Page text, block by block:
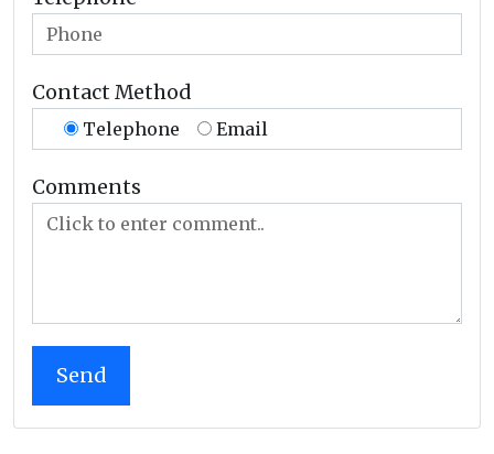
Contact Method
Telephone Email
Comments